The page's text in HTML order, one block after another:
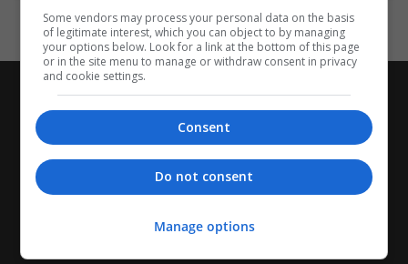
Some vendors may process your personal data on the basis
of legitimate interest, which you can object to by managing
your options below. Look for a link at the bottom of this page
or in the site menu to manage or withdraw consent in privacy
and cookie settings.
Consent
Do not consent
Manage options